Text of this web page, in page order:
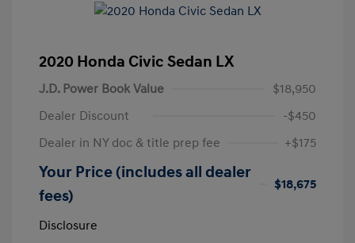
2020 Honda Civic Sedan LX
J.D. Power Book Value
$18,950
Dealer Discount
-$450
Dealer in NY doc & title prep fee
+$175
Your Price (includes all dealer
fees)
$18,675
Disclosure